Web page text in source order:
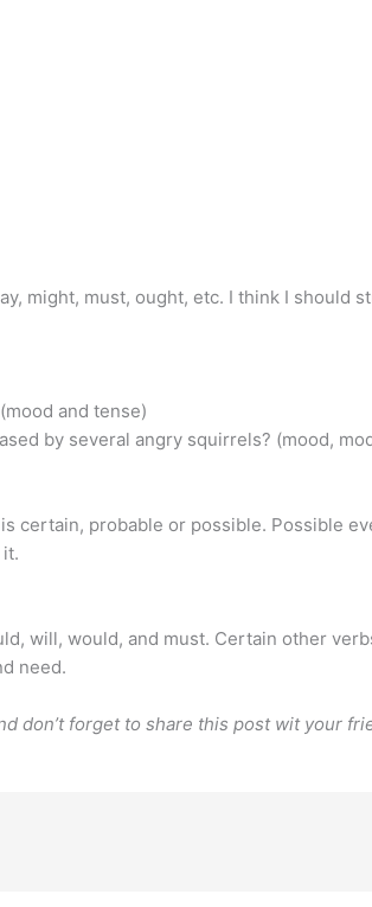
might, must, ought, etc. I think I should
and tense)
by several angry squirrels? (mood,
certain, probable or possible. Possible
it.
will, would, and must. Certain other
need.
don’t forget to share this post wit your